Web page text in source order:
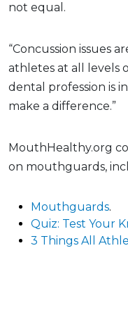
not equal.
“Concussion issues
athletes at all levels
dental profession is
make a difference.”
MouthHealthy.org
on mouthguards,
Mouthguards.
Quiz: Test Your
3 Things All